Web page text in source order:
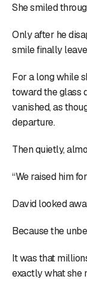
She smiled
Only after he
smile finally
For a long while
toward the glass
vanished, as
departure.
Then quietly,
“We raised him
David looked
Because the
It was that
exactly what she